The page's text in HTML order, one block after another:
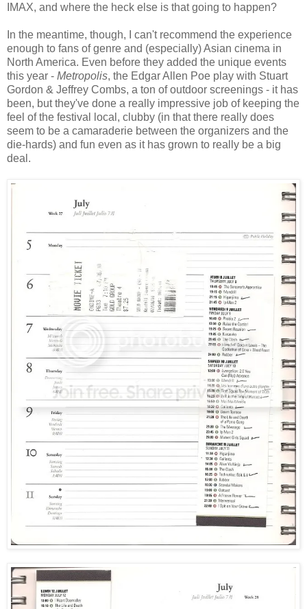
IMAX, and where the heck else is that going to happen?
In the meantime, though, I can't recommend the experience
enough to fans of genre and (especially) Asian cinema in
North America. Even before they added the unique events
this year - Metropolis, the Edgar Allen Poe play with Stuart
Gordon & Jeffrey Combs, a ton of outdoor screenings - it has
been, but they've done a really impressive job of keeping the
feel of the festival local, clubby (in that there really does
seem to be a camaraderie between the organizers and the
die-hards) and fun even as it has grown to really be a big
deal.